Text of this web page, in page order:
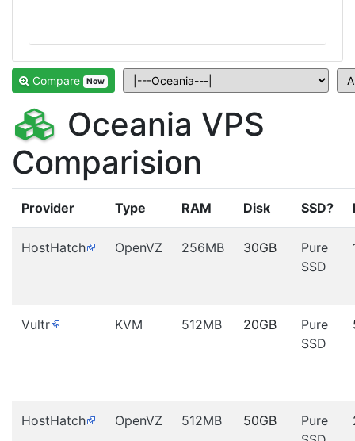
Compare Now
Oceania VPS
Comparision
Provider Type RAM Disk SSD?
HostHatch OpenVZ 256MB 30GB
Pure
SSD
Vultr KVM 512MB 20GB
Pure
SSD
HostHatch OpenVZ 512MB 50GB
Pure